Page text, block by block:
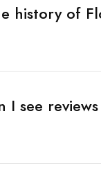
history of
I see